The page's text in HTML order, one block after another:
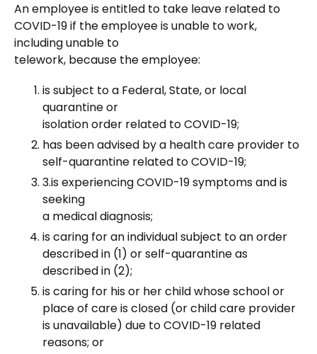
An employee is entitled to take leave related to
COVID-19 if the employee is unable to work,
including unable to
telework, because the employee:
is subject to a Federal, State, or local
quarantine or
isolation order related to COVID-19;
has been advised by a health care provider to
self-quarantine related to COVID-19;
3.is experiencing COVID-19 symptoms and is
seeking
a medical diagnosis;
is caring for an individual subject to an order
described in (1) or self-quarantine as
described in (2);
is caring for his or her child whose school or
place of care is closed (or child care provider
is unavailable) due to COVID-19 related
reasons; or